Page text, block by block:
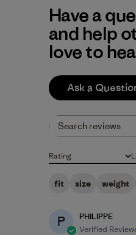
Have a
and help
love to
Ask a
Rating
All ratings
fit size weight
P
PHILIPPE
Verified